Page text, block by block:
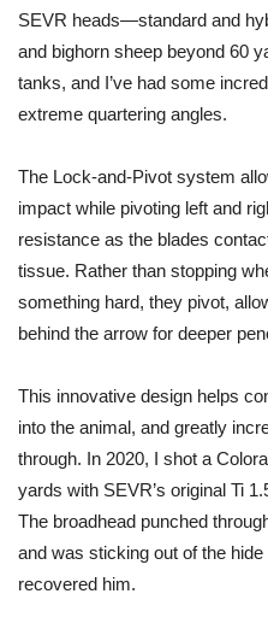
SEVR heads—standard and
and bighorn sheep beyond 60
tanks, and I’ve had some
extreme quartering angles.
The Lock-and-Pivot system
impact while pivoting left and
resistance as the blades
tissue. Rather than stopping
something hard, they pivot,
behind the arrow for deeper
This innovative design helps
into the animal, and greatly
through. In 2020, I shot a
yards with SEVR’s original Ti
The broadhead punched
and was sticking out of the
recovered him.